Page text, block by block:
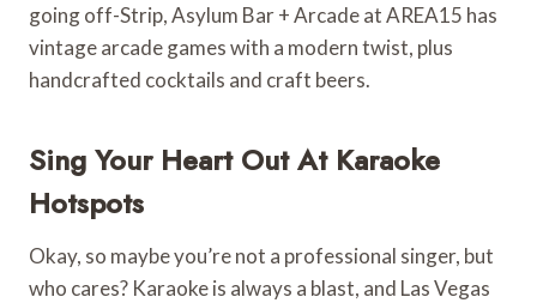
going off-Strip, Asylum Bar + Arcade at AREA15 has
vintage arcade games with a modern twist, plus
handcrafted cocktails and craft beers.
Sing Your Heart Out At Karaoke
Hotspots
Okay, so maybe you’re not a professional singer, but
who cares? Karaoke is always a blast, and Las Vegas